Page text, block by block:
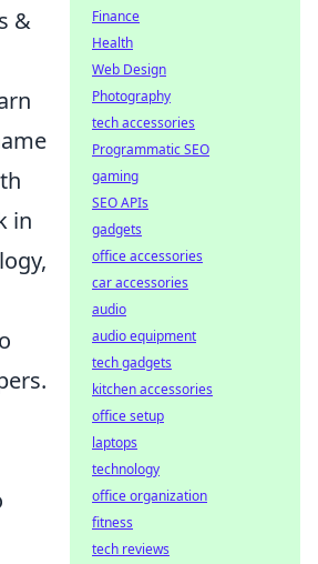
&
in
Finance
Health
Web Design
Photography
tech accessories
Programmatic SEO
gaming
SEO APIs
gadgets
office accessories
car accessories
audio
audio equipment
tech gadgets
kitchen accessories
office setup
laptops
technology
office organization
fitness
tech reviews